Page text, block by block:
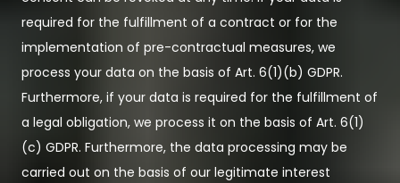
required for the fulfillment of a contract or for the
implementation of pre-contractual measures, we
process your data on the basis of Art. 6(1)(b) GDPR.
Furthermore, if your data is required for the fulfillment of
a legal obligation, we process it on the basis of Art. 6(1)
(c) GDPR. Furthermore, the data processing may be
carried out on the basis of our legitimate interest